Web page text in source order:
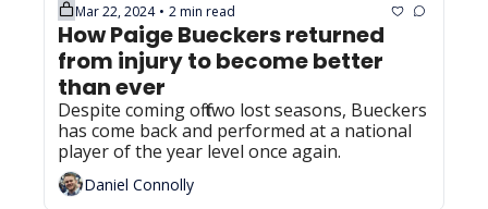
Mar 22, 2024 • 2 min read
How Paige Bueckers returned
from injury to become better
than ever
Despite coming off two lost seasons, Bueckers
has come back and performed at a national
player of the year level once again.
Daniel Connolly